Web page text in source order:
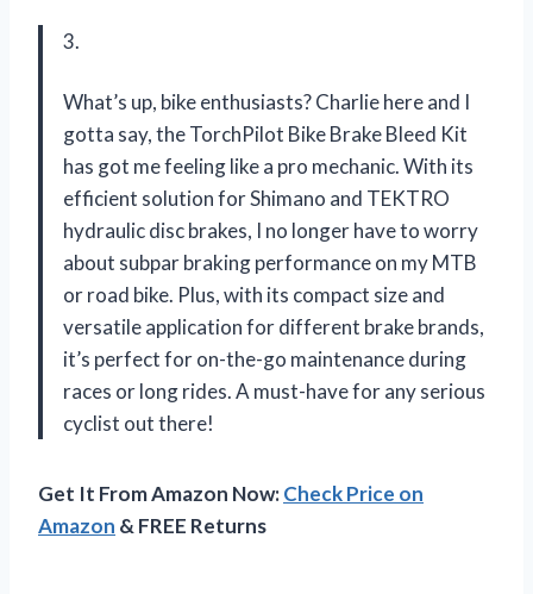
3.
What’s up, bike enthusiasts? Charlie here and I
gotta say, the TorchPilot Bike Brake Bleed Kit
has got me feeling like a pro mechanic. With its
efficient solution for Shimano and TEKTRO
hydraulic disc brakes, I no longer have to worry
about subpar braking performance on my MTB
or road bike. Plus, with its compact size and
versatile application for different brake brands,
it’s perfect for on-the-go maintenance during
races or long rides. A must-have for any serious
cyclist out there!
Get It From Amazon Now:Check Price on
Amazon & FREE Returns